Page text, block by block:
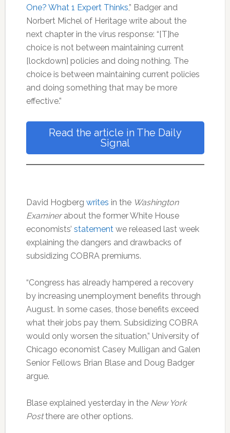
One? What 1 Expert Thinks,” Badger and
Norbert Michel of Heritage write about the
next chapter in the virus response: “[T]he
choice is not between maintaining current
[lockdown] policies and doing nothing. The
choice is between maintaining current policies
and doing something that may be more
effective.”
Read the article in The Daily
Signal
David Hogberg writes in the Washington
Examinerabout the former White House
economists’ statementwe released last week
explaining the dangers and drawbacks of
subsidizing COBRA premiums.
“Congress has already hampered a recovery
by increasing unemployment benefits through
August. In some cases, those benefits exceed
what their jobs pay them. Subsidizing COBRA
would only worsen the situation,” University of
Chicago economist Casey Mulligan and Galen
Senior Fellows Brian Blase and Doug Badger
argue.
Blase explained yesterday in the New York
Postthere are other options.